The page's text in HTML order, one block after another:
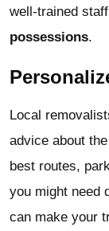
well-trained
possessions.
Local
advice about
best routes,
you might need
can make your